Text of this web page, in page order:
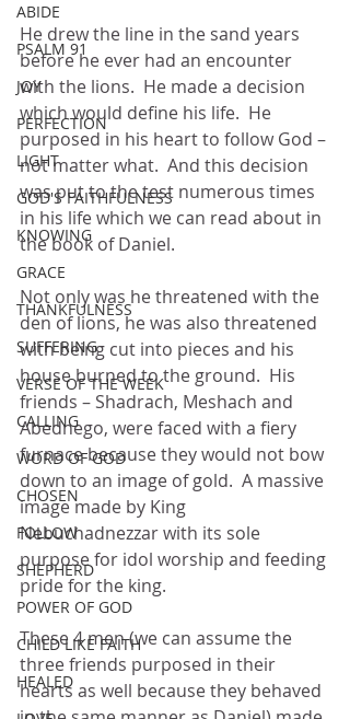
ABIDE
PSALM 91
JOY
PERFECTION
LIGHT
GOD'S FAITHFULNESS
KNOWING
GRACE
THANKFULNESS
SUFFERING
VERSE OF THE WEEK
CALLING
WORD OF GOD
CHOSEN
FOLLOW
SHEPHERD
POWER OF GOD
CHILD LIKE FAITH
HEALED
He drew the line in the sand years
before he ever had an encounter
with the lions.  He made a decision
which would define his life.  He
purposed in his heart to follow God –
not matter what.  And this decision
was put to the test numerous times
in his life which we can read about in
the book of Daniel.
Not only was he threatened with the
den of lions, he was also threatened
with being cut into pieces and his
house burned to the ground.  His
friends – Shadrach, Meshach and
Abednego, were faced with a fiery
furnace because they would not bow
down to an image of gold.  A massive
image made by King
Nebuchadnezzar with its sole
purpose for idol worship and feeding
pride for the king.
These 4 men (we can assume the
three friends purposed in their
hearts as well because they behaved